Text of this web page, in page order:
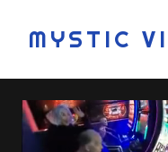
MYSTIC